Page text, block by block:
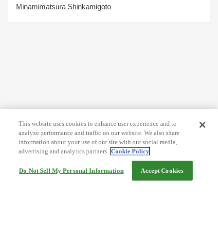
Minamimatsura Shinkamigoto
This website uses cookies to enhance user experience and to
analyze performance and traffic on our website. We also share
information about your use of our site with our social media,
advertising and analytics partners. Cookie Policy
Do Not Sell My Personal Information Accept Cookies